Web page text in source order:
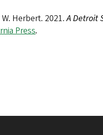
W. Herbert. 2021.A Detroit
Press.